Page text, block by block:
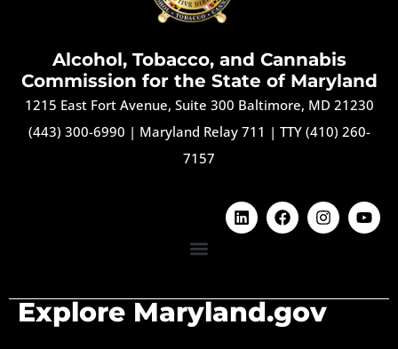
Alcohol, Tobacco, and Cannabis
Commission for the State of Maryland
1215 East Fort Avenue, Suite 300 Baltimore, MD 21230
(443) 300-6990 | Maryland Relay 711 | TTY (410) 260-
7157
Explore Maryland.gov